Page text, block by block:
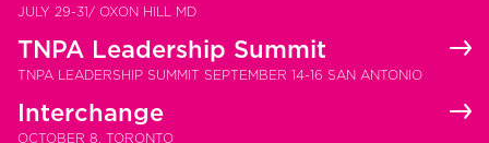
JULY 29-31/ OXON HILL MD
TNPA Leadership Summit
TNPA LEADERSHIP SUMMIT SEPTEMBER 14-16 SAN ANTONIO
Interchange
OCTOBER 8, TORONTO